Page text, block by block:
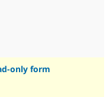
only form